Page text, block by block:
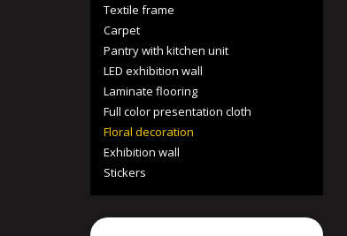
Textile frame
Carpet
Pantry with kitchen unit
LED exhibition wall
Laminate flooring
Full color presentation cloth
Floral decoration
Exhibition wall
Stickers